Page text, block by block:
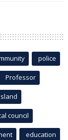
police
Professor
council
education